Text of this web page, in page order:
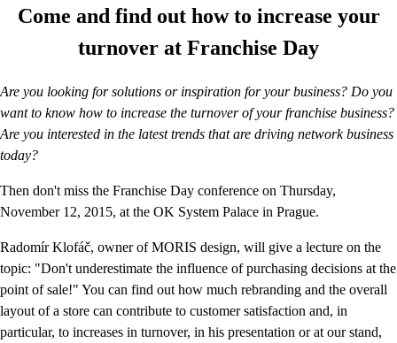
Come and find out how to increase your
turnover at Franchise Day
Are you looking for solutions or inspiration for your business? Do you
want to know how to increase the turnover of your franchise business?
Are you interested in the latest trends that are driving network business
today?
Then don't miss the Franchise Day conference on Thursday,
November 12, 2015, at the OK System Palace in Prague.
Radomír Klofáč, owner of MORIS design, will give a lecture on the
topic: "Don't underestimate the influence of purchasing decisions at the
point of sale!" You can find out how much rebranding and the overall
layout of a store can contribute to customer satisfaction and, in
particular, to increases in turnover, in his presentation or at our stand,